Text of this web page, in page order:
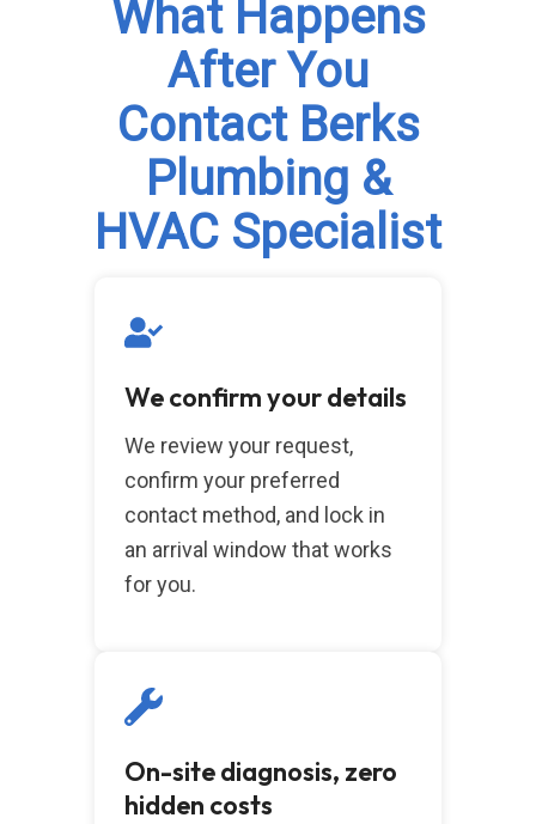
We confirm your details
We review your request,
confirm your preferred
contact method, and lock in
an arrival window that works
for you.
On-site diagnosis, zero
hidden costs
What Happens
After You
Contact Berks
Plumbing &
HVAC Specialist